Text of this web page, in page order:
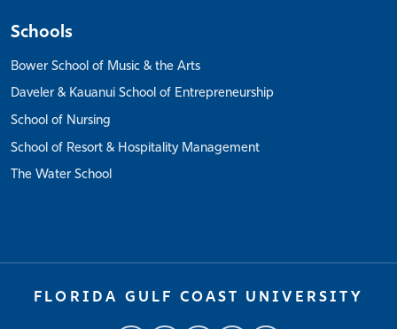
Schools
Bower School of Music & the Arts
Daveler & Kauanui School of Entrepreneurship
School of Nursing
School of Resort & Hospitality Management
The Water School
FLORIDA GULF COAST UNIVERSITY